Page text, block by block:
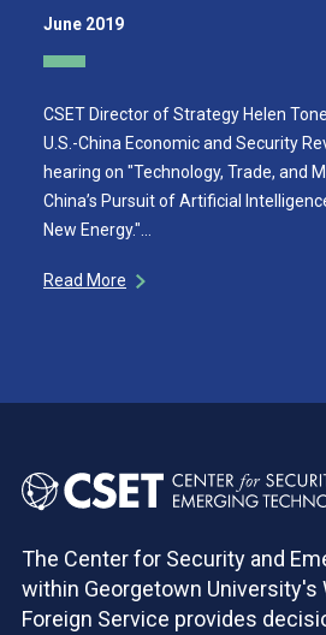
June 2019
CSET Director of Strategy Helen
U.S.-China Economic and Security
hearing on "Technology, Trade, and
China’s Pursuit of Artificial
New Energy."…
Read More
The Center for Security and
within Georgetown University's
Foreign Service provides